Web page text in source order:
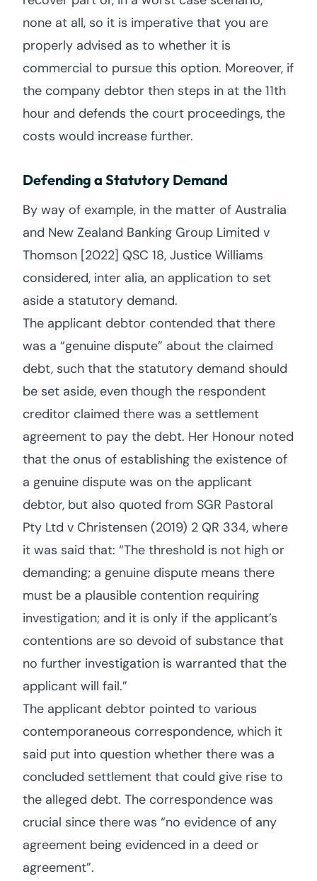
none at all, so it is imperative that you are
properly advised as to whether it is
commercial to pursue this option. Moreover, if
the company debtor then steps in at the 11th
hour and defends the court proceedings, the
costs would increase further.
Defending a Statutory Demand
By way of example, in the matter of Australia
and New Zealand Banking Group Limited v
Thomson [2022] QSC 18, Justice Williams
considered, inter alia, an application to set
aside a statutory demand.
The applicant debtor contended that there
was a “genuine dispute” about the claimed
debt, such that the statutory demand should
be set aside, even though the respondent
creditor claimed there was a settlement
agreement to pay the debt. Her Honour noted
that the onus of establishing the existence of
a genuine dispute was on the applicant
debtor, but also quoted from SGR Pastoral
Pty Ltd v Christensen (2019) 2 QR 334, where
it was said that: “The threshold is not high or
demanding; a genuine dispute means there
must be a plausible contention requiring
investigation; and it is only if the applicant’s
contentions are so devoid of substance that
no further investigation is warranted that the
applicant will fail.”
The applicant debtor pointed to various
contemporaneous correspondence, which it
said put into question whether there was a
concluded settlement that could give rise to
the alleged debt. The correspondence was
crucial since there was “no evidence of any
agreement being evidenced in a deed or
agreement”.